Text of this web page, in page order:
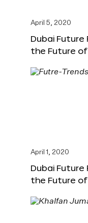
April 5, 2020
Dubai Future
the Future
April 1, 2020
Dubai
the Future of